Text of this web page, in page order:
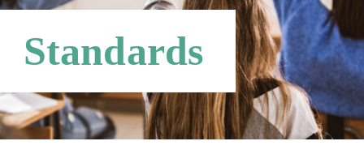
Networks
Standards